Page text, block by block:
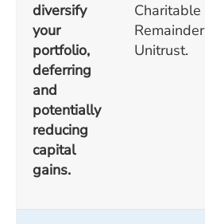
diversify
your
portfolio,
deferring
and
potentially
reducing
capital
gains.
Charitable
Remainder
Unitrust.